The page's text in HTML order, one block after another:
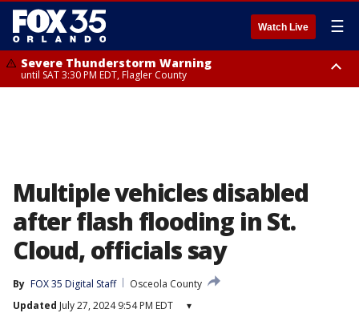
Watch Live ☰
Severe Thunderstorm Warning
until SAT 3:30 PM EDT, Flagler County
Multiple vehicles disabled
after flash flooding in St.
Cloud, officials say
By FOX 35 Digital Staff
Osceola County
Updated July 27, 2024 9:54 PM EDT ▾